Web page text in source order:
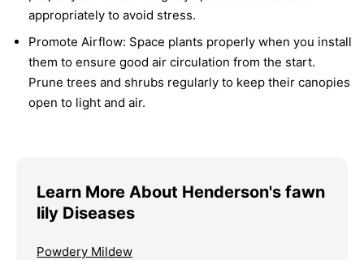
appropriately to avoid stress.
Promote Airflow: Space plants properly when you install
them to ensure good air circulation from the start.
Prune trees and shrubs regularly to keep their canopies
open to light and air.
Learn More About Henderson's fawn
lily Diseases
Powdery Mildew